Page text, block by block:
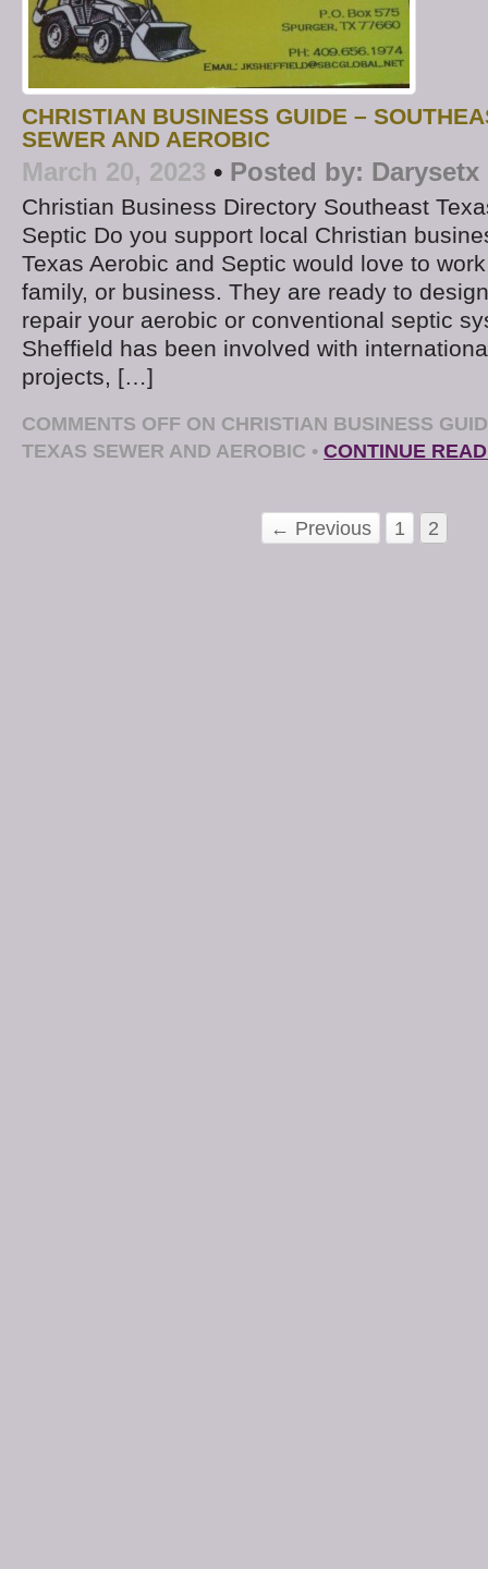
CHRISTIAN BUSINESS GUIDE –
SEWER AND AEROBIC
March 20, 2023 • Posted by: Darysetx
Christian Business Directory Southeast
Septic Do you support local Christian
Texas Aerobic and Septic would love to
family, or business. They are ready to
repair your aerobic or conventional septic
Sheffield has been involved with
projects, […]
COMMENTS OFF ON CHRISTIAN BUSINESS
TEXAS SEWER AND AEROBIC • CONTINUE
← Previous 1 2